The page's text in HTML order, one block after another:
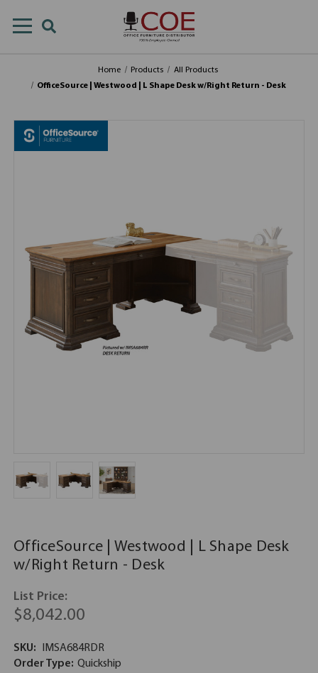
Home Products
All Products
OfficeSource | Westwood | L Shape Desk w/Right Return - Desk
OfficeSource | Westwood | L Shape Desk
w/Right Return - Desk
List Price:
$8,042.00
SKU:
IMSA684RDR
Order Type: Quickship